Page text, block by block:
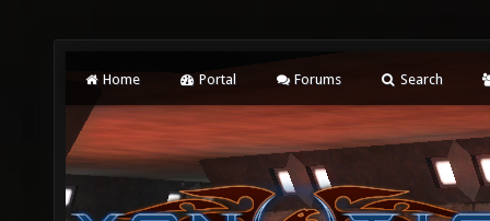
Home Portal Forums Search